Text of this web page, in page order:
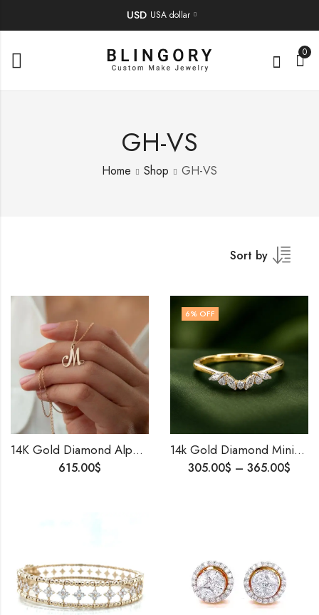
USD USA dollar
0
GH-VS
Home Shop GH-VS
Sort by
14K Gold Diamond Alphabet Pendant • Personalized Initial Necklace • GH-VVS Lab Diamond • Custom Gold Letter Pendant • Birthday Gift Jewelry
615.00$
6% OFF
14k Gold Diamond Minimalist Ring , Dainty Wedding Ring , Lightweight Proposal Ring For Her .
305.00$ – 365.00$